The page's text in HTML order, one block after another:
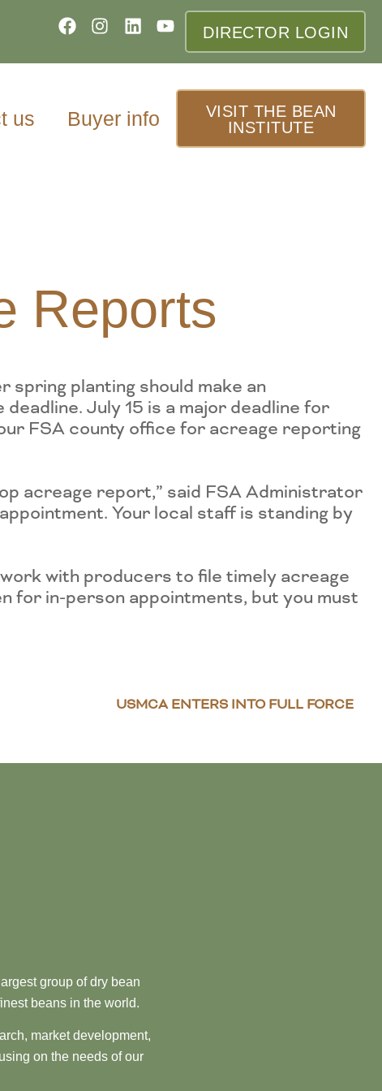
DIRECTOR LOGIN
us Buyer info
VISIT THE BEAN
INSTITUTE
Reports
planting should make an
July 15 is a major deadline for
FSA county office for acreage reporting
acreage report,” said FSA Administrator
Your local staff is standing by
with producers to file timely acreage
for in-person appointments, but you must
USMCA ENTERS INTO FULL FORCE
group of dry bean
beans in the world.
market development,
on the needs of our